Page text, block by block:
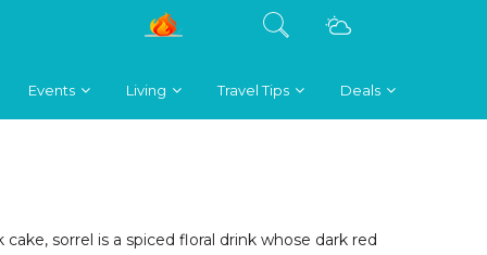
Events Living Travel Tips Deals
cake, sorrel is a spiced floral drink whose dark red